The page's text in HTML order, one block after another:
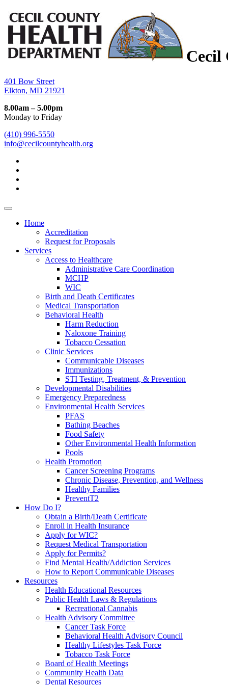
Cecil
401 Bow Street
Elkton, MD 21921
8.00am – 5.00pm
Monday to Friday
(410) 996-5550
info@cecilcountyhealth.org
Home
Accreditation
Request for Proposals
Services
Access to Healthcare
Administrative Care Coordination
MCHP
WIC
Birth and Death Certificates
Medical Transportation
Behavioral Health
Harm Reduction
Naloxone Training
Tobacco Cessation
Clinic Services
Communicable Diseases
Immunizations
STI Testing, Treatment, & Prevention
Developmental Disabilities
Emergency Preparedness
Environmental Health Services
PFAS
Bathing Beaches
Food Safety
Other Environmental Health Information
Pools
Health Promotion
Cancer Screening Programs
Chronic Disease, Prevention, and Wellness
Healthy Families
PreventT2
How Do I?
Obtain a Birth/Death Certificate
Enroll in Health Insurance
Apply for WIC?
Request Medical Transportation
Apply for Permits?
Find Mental Health/Addiction Services
How to Report Communicable Diseases
Resources
Health Educational Resources
Public Health Laws & Regulations
Recreational Cannabis
Health Advisory Committee
Cancer Task Force
Behavioral Health Advisory Council
Healthy Lifestyles Task Force
Tobacco Task Force
Board of Health Meetings
Community Health Data
Dental Resources